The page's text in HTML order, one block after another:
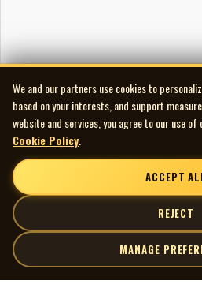
We and our partners use cookies to
based on your interests, and support
website and services, you agree to our use
Cookie Policy
ACCEPT
REJECT
MANAGE